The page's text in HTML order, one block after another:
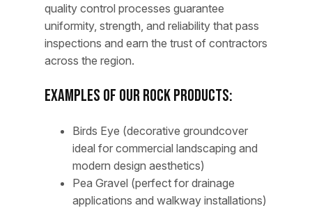
quality control processes guarantee
uniformity, strength, and reliability that pass
inspections and earn the trust of contractors
across the region.
Examples of Our Rock Products:
Birds Eye (decorative groundcover
ideal for commercial landscaping and
modern design aesthetics)
Pea Gravel (perfect for drainage
applications and walkway installations)